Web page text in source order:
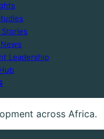
Stories
Leadership
across Africa.